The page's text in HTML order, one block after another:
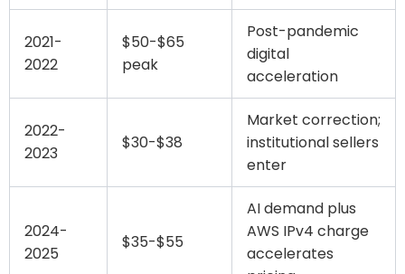
2021-
2022
$50-$65
peak
Post-pandemic
digital
acceleration
2022-
2023
$30-$38
Market correction;
institutional sellers
enter
2024-
2025
$35-$55
AI demand plus
AWS IPv4 charge
accelerates